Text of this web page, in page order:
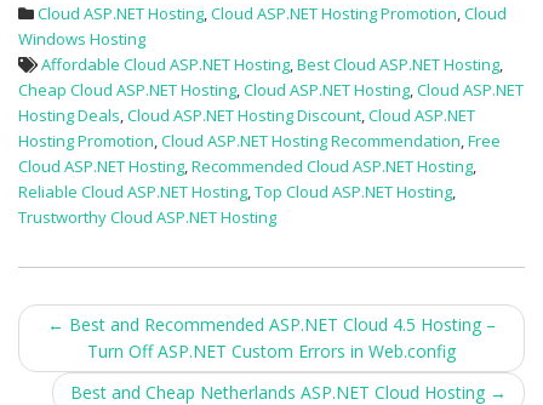
Cloud ASP.NET Hosting,Cloud ASP.NET Hosting Promotion,Cloud
Windows Hosting
Affordable Cloud ASP.NET Hosting,Best Cloud ASP.NET Hosting,
Cheap Cloud ASP.NET Hosting,Cloud ASP.NET Hosting,Cloud ASP.NET
Hosting Deals,Cloud ASP.NET Hosting Discount,Cloud ASP.NET
Hosting Promotion,Cloud ASP.NET Hosting Recommendation,Free
Cloud ASP.NET Hosting,Recommended Cloud ASP.NET Hosting,
Reliable Cloud ASP.NET Hosting,Top Cloud ASP.NET Hosting,
Trustworthy Cloud ASP.NET Hosting
Post
navigation
← Best and Recommended ASP.NET Cloud 4.5 Hosting –
Turn Off ASP.NET Custom Errors in Web.config
Best and Cheap Netherlands ASP.NET Cloud Hosting →